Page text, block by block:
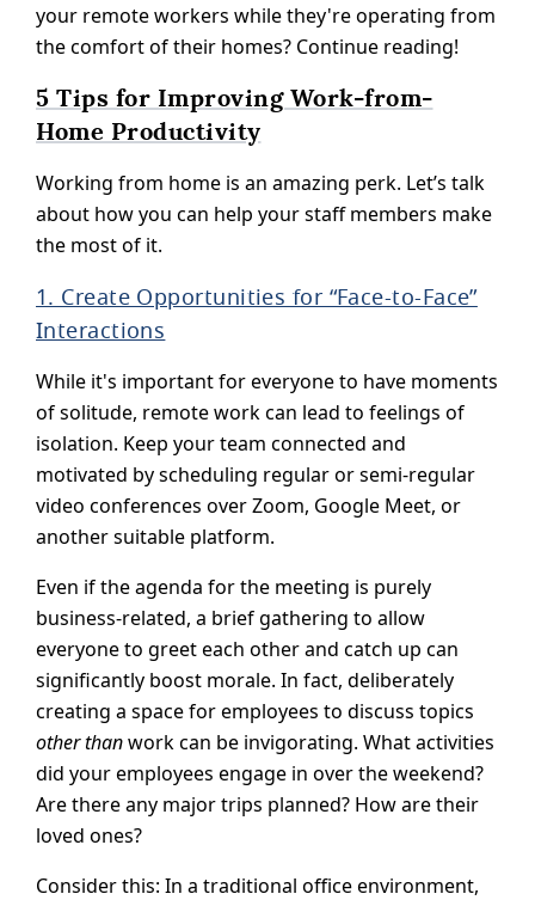
your remote workers while they're operating from
the comfort of their homes? Continue reading!
5 Tips for Improving Work-from-
Home Productivity
Working from home is an amazing perk. Let’s talk
about how you can help your staff members make
the most of it.
1. Create Opportunities for “Face-to-Face”
Interactions
While it's important for everyone to have moments
of solitude, remote work can lead to feelings of
isolation. Keep your team connected and
motivated by scheduling regular or semi-regular
video conferences over Zoom, Google Meet, or
another suitable platform.
Even if the agenda for the meeting is purely
business-related, a brief gathering to allow
everyone to greet each other and catch up can
significantly boost morale. In fact, deliberately
creating a space for employees to discuss topics
other thanwork can be invigorating. What activities
did your employees engage in over the weekend?
Are there any major trips planned? How are their
loved ones?
Consider this: In a traditional office environment,